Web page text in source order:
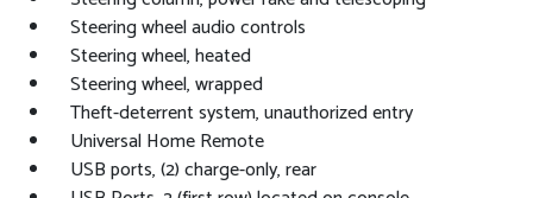
Steering wheel audio controls
Steering wheel, heated
Steering wheel, wrapped
Theft-deterrent system, unauthorized entry
Universal Home Remote
USB ports, (2) charge-only, rear